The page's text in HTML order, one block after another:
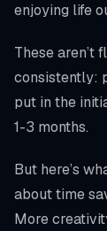
enjoying life
These aren’t
consistently:
put in the
1-3 months.
But here’s
about time
More